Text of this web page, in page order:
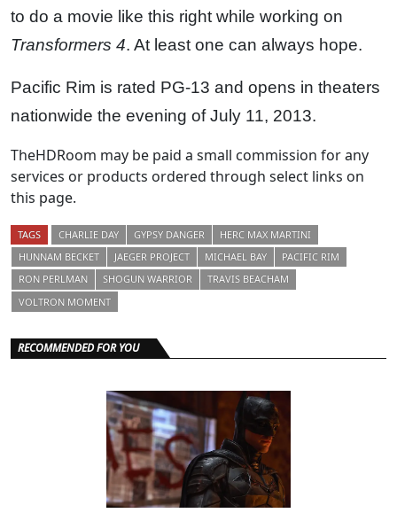
to do a movie like this right while working on
Transformers 4. At least one can always hope.
Pacific Rim is rated PG-13 and opens in theaters
nationwide the evening of July 11, 2013.
TheHDRoom may be paid a small commission for any
services or products ordered through select links on
this page.
TAGS CHARLIE DAY GYPSY DANGER
HERC MAX MARTINI
HUNNAM BECKET
JAEGER PROJECT MICHAEL BAY
PACIFIC RIM
RON PERLMAN
SHOGUN WARRIOR
TRAVIS BEACHAM
VOLTRON MOMENT
RECOMMENDED FOR YOU